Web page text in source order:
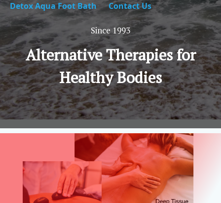
Detox Aqua Foot Bath
Contact Us
Since 1993
Alternative Therapies for
Healthy Bodies